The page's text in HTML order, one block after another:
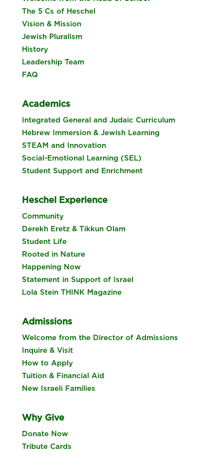
The 5 Cs of Heschel
Vision & Mission
Jewish Pluralism
History
Leadership Team
FAQ
Academics
Integrated General and Judaic Curriculum
Hebrew Immersion & Jewish Learning
STEAM and Innovation
Social-Emotional Learning (SEL)
Student Support and Enrichment
Heschel Experience
Community
Derekh Eretz & Tikkun Olam
Student Life
Rooted in Nature
Happening Now
Statement in Support of Israel
Lola Stein THINK Magazine
Admissions
Welcome from the Director of Admissions
Inquire & Visit
How to Apply
Tuition & Financial Aid
New Israeli Families
Why Give
Donate Now
Tribute Cards